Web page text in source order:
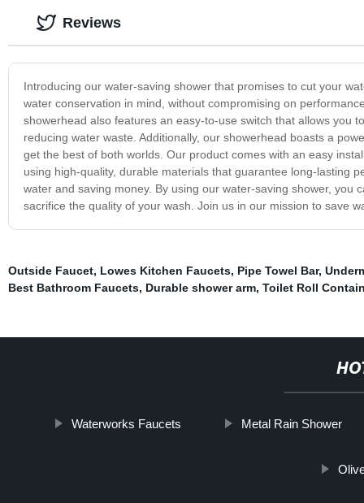
Introducing our water-saving shower that promises to cut your
water conservation in mind, without compromising on
showerhead also features an easy-to-use switch that allows you
reducing water waste. Additionally, our showerhead boasts a
get the best of both worlds. Our product comes with an easy
using high-quality, durable materials that guarantee long-lasting
water and saving money. By using our water-saving shower,
sacrifice the quality of your wash. Join us in our mission to save
Reviews
Outside Faucet, Lowes Kitchen Faucets, Pipe Towel Bar,
Best Bathroom Faucets, Durable shower arm, Toilet Roll
Waterworks Faucets Metal Rain Shower